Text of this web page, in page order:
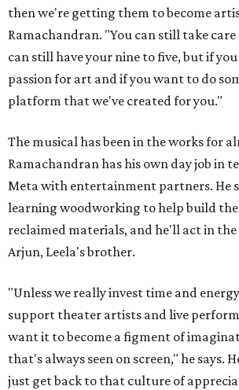
then we're getting them to become
Ramachandran. "You can still take care
can still have your nine to five, but if
passion for art and if you want to do
platform that we've created for you."
The musical has been in the works for
Ramachandran has his own day job in
Meta with entertainment partners. He
learning woodworking to help build
reclaimed materials, and he'll act in
Arjun, Leela's brother.
"Unless we really invest time and
support theater artists and live
want it to become a figment of
that's always seen on screen," he says.
just get back to that culture of